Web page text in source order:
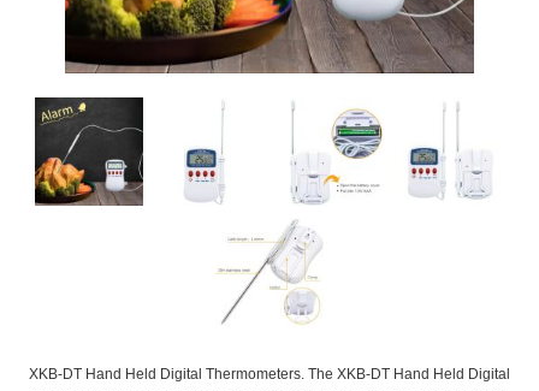
XKB-DT Hand Held Digital Thermometers. The XKB-DT Hand Held Digital